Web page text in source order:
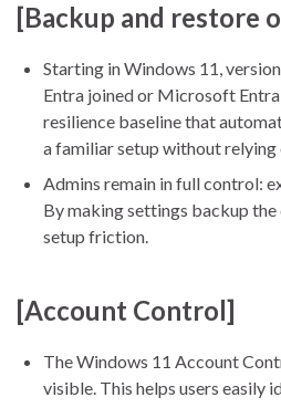
[Backup and restore
Starting in Windows 11,
Entra joined or Microsoft
resilience baseline that
a familiar setup without
Admins remain in full control:
By making settings backup
setup friction.
[Account Control]
The Windows 11 Account
visible. This helps users easily